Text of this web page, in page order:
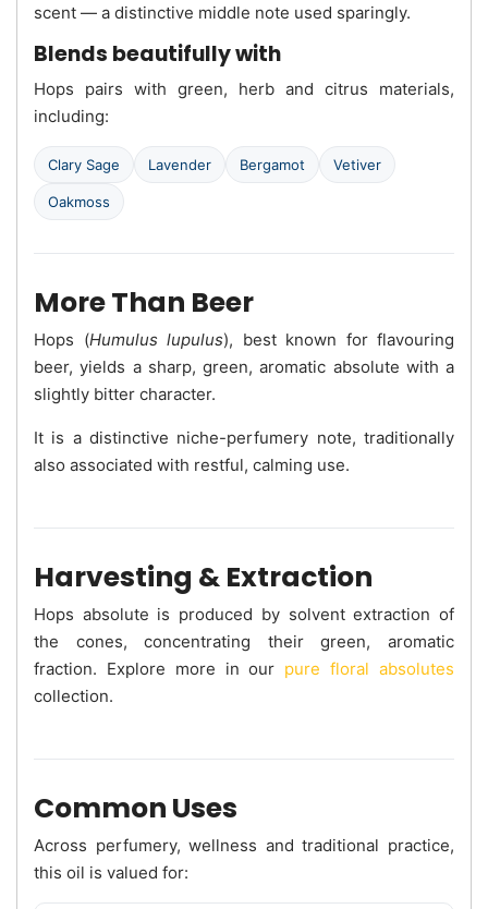
scent — a distinctive middle note used sparingly.
Blends beautifully with
Hops pairs with green, herb and citrus materials,
including:
Clary Sage Lavender Bergamot Vetiver
Oakmoss
More Than Beer
Hops (Humulus lupulus), best known for flavouring
beer, yields a sharp, green, aromatic absolute with a
slightly bitter character.
It is a distinctive niche-perfumery note, traditionally
also associated with restful, calming use.
Harvesting & Extraction
Hops absolute is produced by solvent extraction of
the cones, concentrating their green, aromatic
fraction. Explore more in our pure floral absolutes
collection.
Common Uses
Across perfumery, wellness and traditional practice,
this oil is valued for: